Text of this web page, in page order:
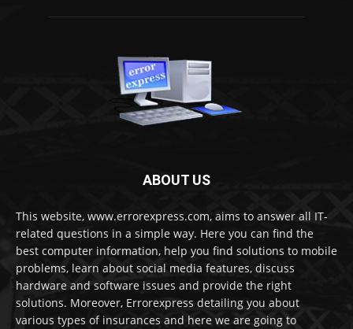
ABOUT US
This website, www.errorexpress.com, aims to answer all IT-
related questions in a simple way. Here you can find the
best computer information, help you find solutions to mobile
problems, learn about social media features, discuss
hardware and software issues and provide the right
solutions. Moreover, Errorexpress detailing you about
various types of insurances and here we are going to